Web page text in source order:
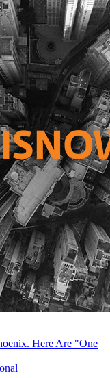
Here Are "One